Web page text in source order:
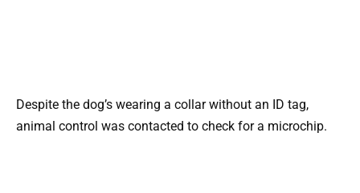
Despite the dog’s wearing a collar without an ID tag,
animal control was contacted to check for a microchip.